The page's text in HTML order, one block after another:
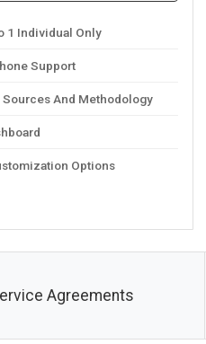
1 Individual Only
Support
Sources And Methodology
Options
Agreements